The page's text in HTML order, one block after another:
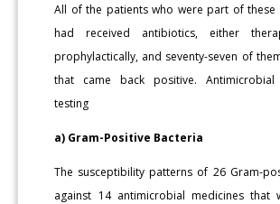
All of the patients who were part of these
had received antibiotics, either
prophylactically, and seventy-seven of
that came back positive. Antimicrobial
testing
a) Gram-Positive Bacteria
The susceptibility patterns of 26 Gram-
against 14 antimicrobial medicines that